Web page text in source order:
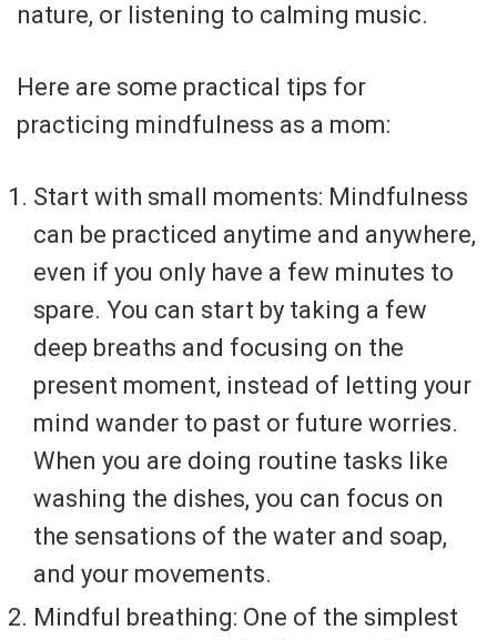
nature, or listening to calming music.
Here are some practical tips for
practicing mindfulness as a mom:
Start with small moments: Mindfulness
can be practiced anytime and anywhere,
even if you only have a few minutes to
spare. You can start by taking a few
deep breaths and focusing on the
present moment, instead of letting your
mind wander to past or future worries.
When you are doing routine tasks like
washing the dishes, you can focus on
the sensations of the water and soap,
and your movements.
Mindful breathing: One of the simplest